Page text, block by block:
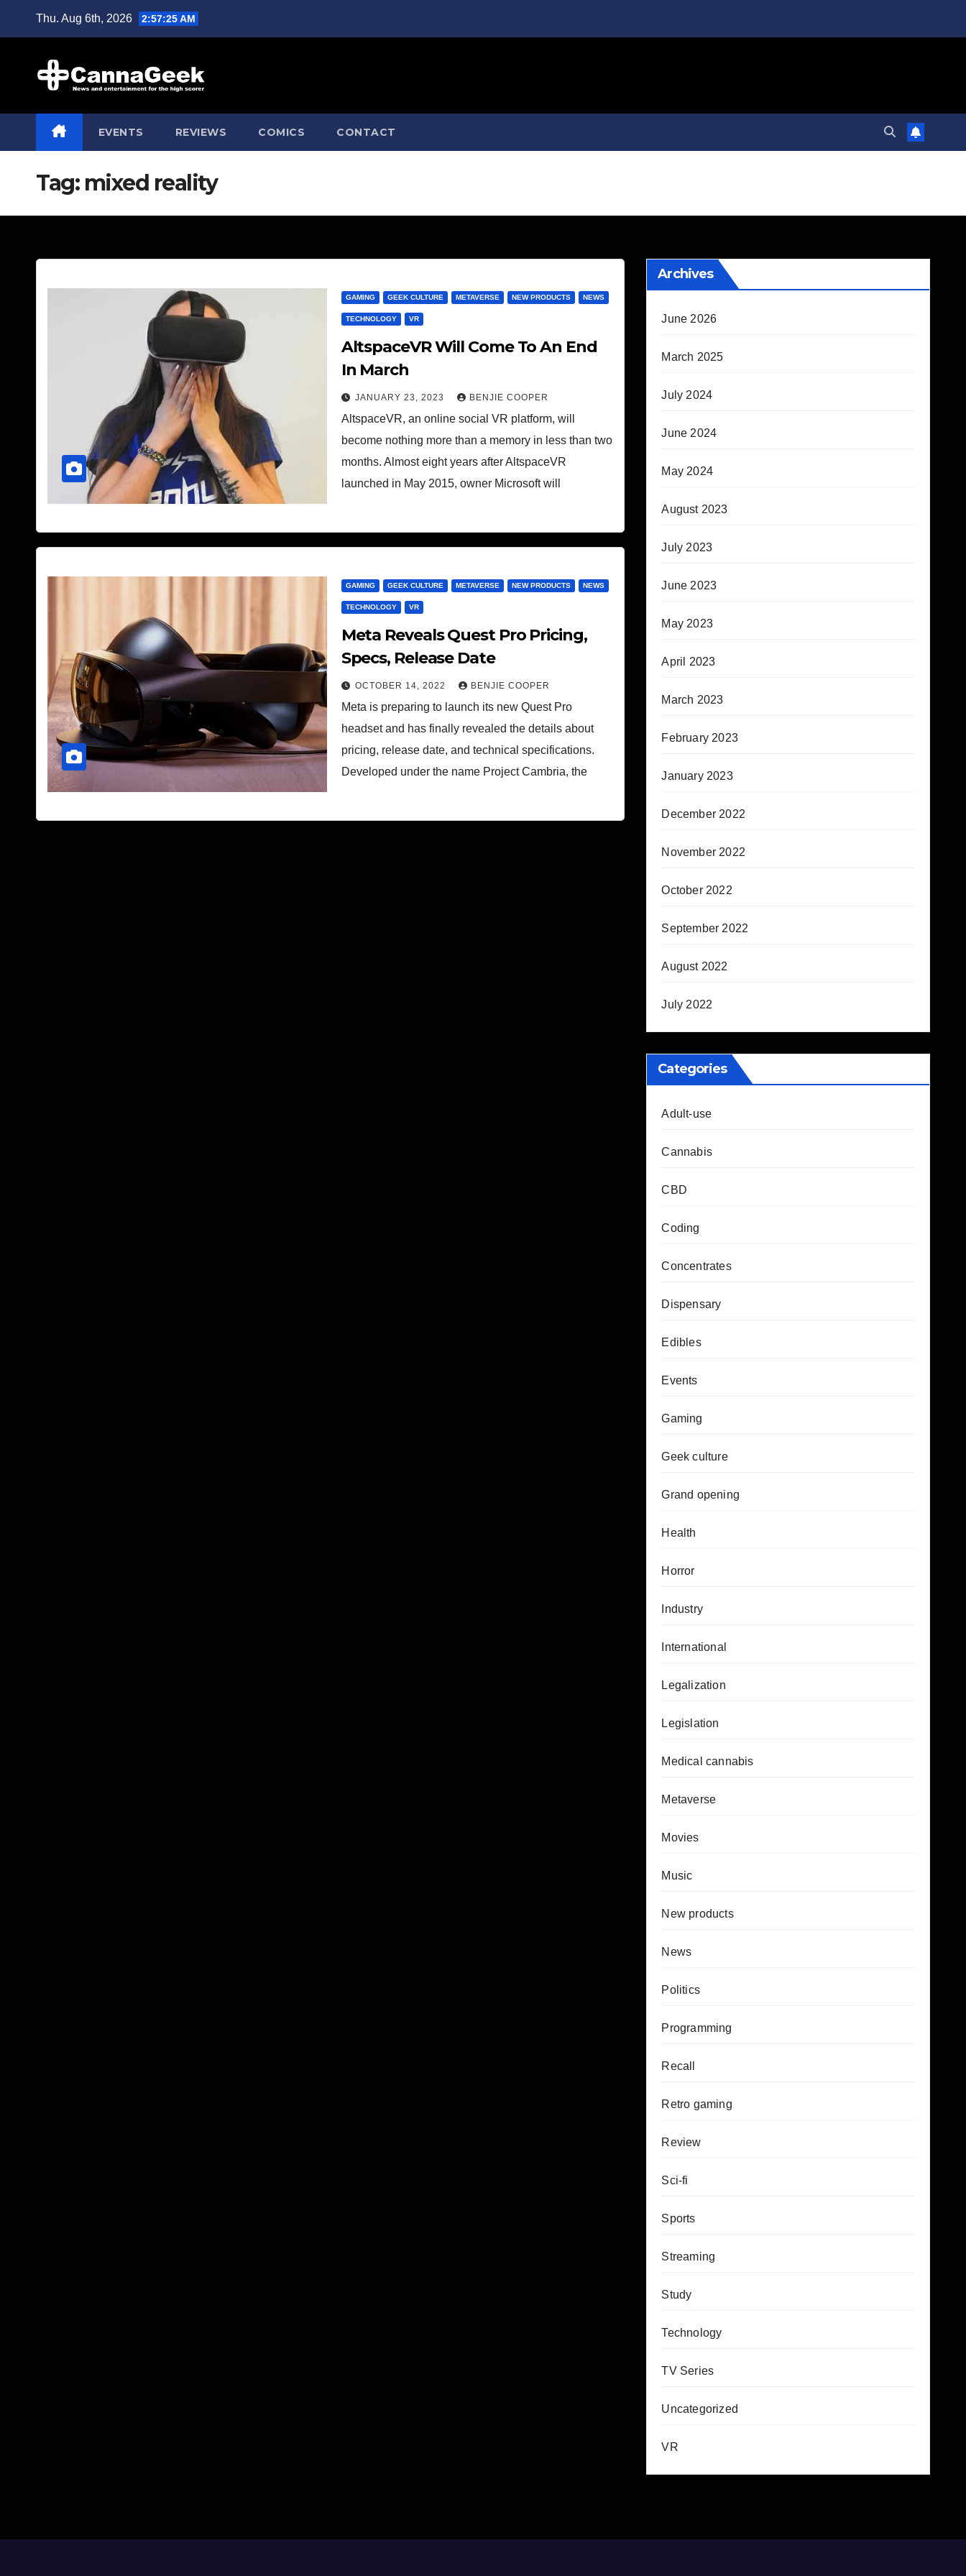
Thu. Aug 6th, 2026 2:57:26 AM
EVENTS REVIEWS COMICS CONTACT
Tag: mixed reality
GAMING GEEK CULTURE METAVERSE NEW PRODUCTS NEWS
TECHNOLOGY VR
AltspaceVR Will Come To An End
In March
JANUARY 23, 2023 BENJIE COOPER
AltspaceVR, an online social VR platform, will
become nothing more than a memory in less than two
months. Almost eight years after AltspaceVR
launched in May 2015, owner Microsoft will
GAMING GEEK CULTURE METAVERSE NEW PRODUCTS NEWS
TECHNOLOGY VR
Meta Reveals Quest Pro Pricing,
Specs, Release Date
OCTOBER 14, 2022 BENJIE COOPER
Meta is preparing to launch its new Quest Pro
headset and has finally revealed the details about
pricing, release date, and technical specifications.
Developed under the name Project Cambria, the
Archives
June 2026
March 2025
July 2024
June 2024
May 2024
August 2023
July 2023
June 2023
May 2023
April 2023
March 2023
February 2023
January 2023
December 2022
November 2022
October 2022
September 2022
August 2022
July 2022
Categories
Adult-use
Cannabis
CBD
Coding
Concentrates
Dispensary
Edibles
Events
Gaming
Geek culture
Grand opening
Health
Horror
Industry
International
Legalization
Legislation
Medical cannabis
Metaverse
Movies
Music
New products
News
Politics
Programming
Recall
Retro gaming
Review
Sci-fi
Sports
Streaming
Study
Technology
TV Series
Uncategorized
VR